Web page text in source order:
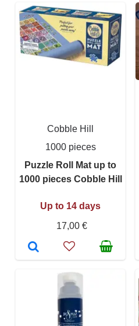
Cobble Hill
1000 pieces
Puzzle Roll Mat up to
1000 pieces Cobble Hill
Up to 14 days
17,00 €